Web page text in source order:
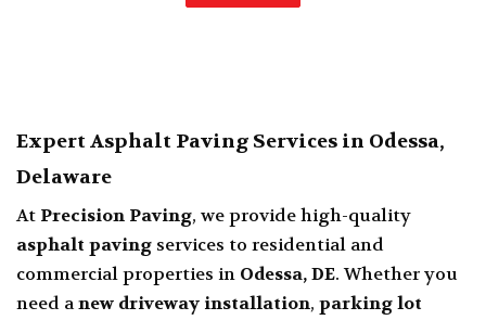
Expert Asphalt Paving Services in Odessa,
Delaware
At Precision Paving, we provide high-quality
asphalt paving services to residential and
commercial properties in Odessa, DE. Whether you
need anew driveway installation, parking lot